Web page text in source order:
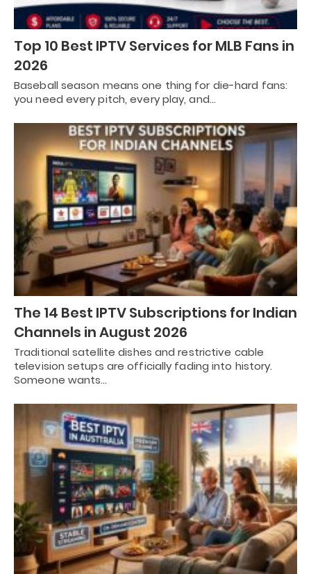
Top 10 Best IPTV Services for MLB Fans in
2026
Baseball season means one thing for die-hard fans:
you need every pitch, every play, and…
The 14 Best IPTV Subscriptions for Indian
Channels in August 2026
Traditional satellite dishes and restrictive cable
television setups are officially fading into history.
Someone wants…